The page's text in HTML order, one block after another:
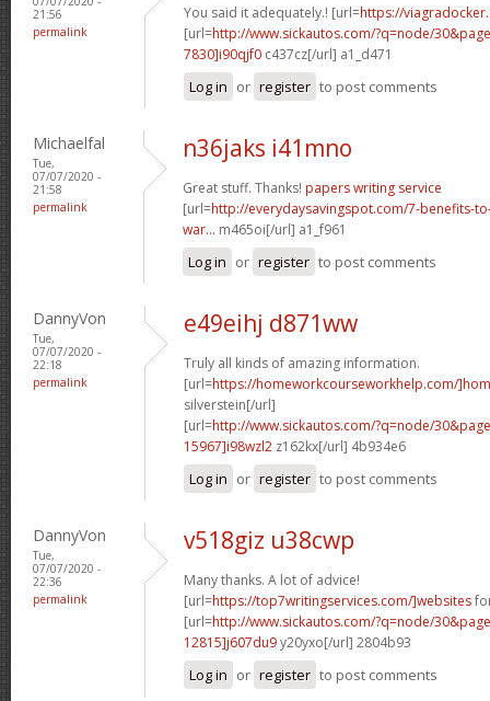
21:56
permalink
You said it adequately.! [url=https://
[url=http://www.sickautos.com/?q=node/
7830]i90qjf0 c437cz[/url] a1_d471
Log in or register to post comments
Michaelfal
Tue,
07/07/2020 -
21:58
permalink
n36jaks i41mno
Great stuff. Thanks! papers writing service
[url=http://everydaysavingspot.com/7-benefits-
war... m465oi[/url] a1_f961
Log in or register to post comments
DannyVon
Tue,
07/07/2020 -
22:18
permalink
e49eihj d871ww
Truly all kinds of amazing information.
[url=https://homeworkcourseworkhelp.com/
silverstein[/url]
[url=http://www.sickautos.com/?q=node/
15967]i98wzl2 z162kx[/url] 4b934e6
Log in or register to post comments
DannyVon
Tue,
07/07/2020 -
22:36
permalink
v518giz u38cwp
Many thanks. A lot of advice!
[url=https://top7writingservices.com/]websites
[url=http://www.sickautos.com/?q=node/
12815]j607du9y20yxo[/url] 2804b93
Log in or register to post comments